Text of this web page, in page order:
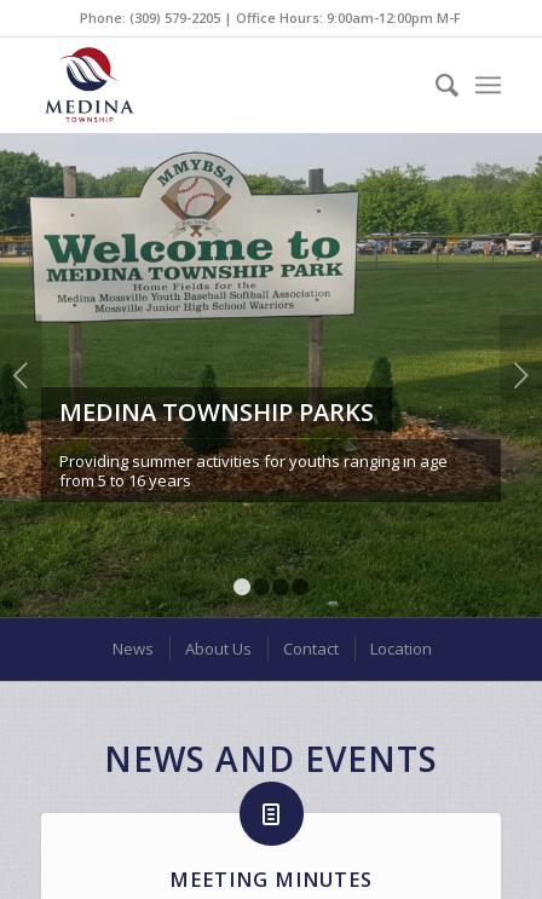
Phone: (309) 579-2205 | Office Hours: 9:00am-12:00pm M-F
MEDINA TOWNSHIP PARKS
Providing summer activities for youths ranging in age
from 5 to 16 years
Next
1 2 3 4
News About Us Contact Location
NEWS AND EVENTS
MEETING MINUTES